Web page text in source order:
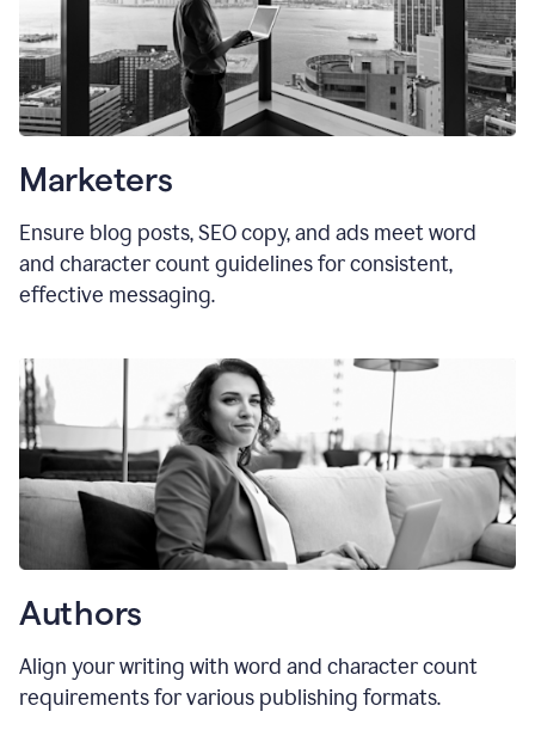
Marketers
Ensure blog posts, SEO copy, and ads meet word
and character count guidelines for consistent,
effective messaging.
Authors
Align your writing with word and character count
requirements for various publishing formats.